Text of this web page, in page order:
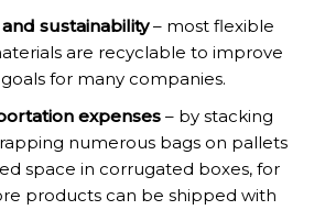
sustainability– most flexible
are recyclable to improve
for many companies.
expenses – by stacking
numerous bags on pallets
space in corrugated boxes, for
products can be shipped with